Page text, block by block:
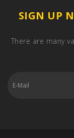
SIGN UP
There are many